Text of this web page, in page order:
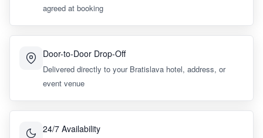
agreed at booking
Door-to-Door Drop-Off
Delivered directly to your Bratislava hotel, address, or
event venue
24/7 Availability